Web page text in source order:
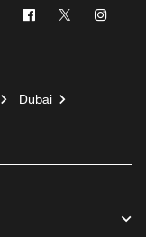
Facebook
Twitter
Dubai